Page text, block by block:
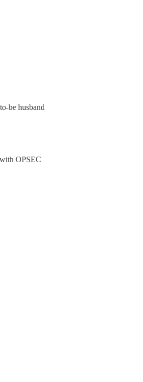
be husband
OPSEC